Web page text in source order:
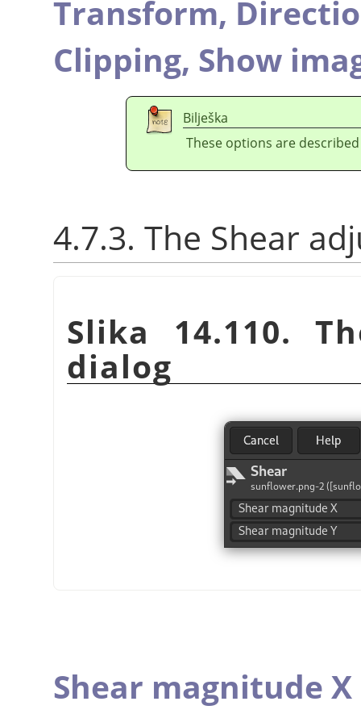
Transform,
Clipping, Show
Bilješka
These options are
4.7.3. The Shear
Slika 14.110.
dialog
Shear magnitude X